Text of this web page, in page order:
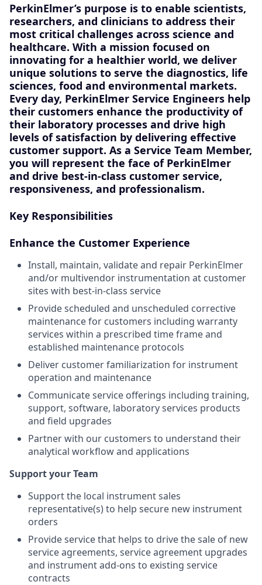
PerkinElmer’s purpose is to enable scientists,
researchers, and clinicians to address their
most critical challenges across science and
healthcare. With a mission focused on
innovating for a healthier world, we deliver
unique solutions to serve the diagnostics, life
sciences, food and environmental markets.
Every day, PerkinElmer Service Engineers help
their customers enhance the productivity of
their laboratory processes and drive high
levels of satisfaction by delivering effective
customer support. As a Service Team Member,
you will represent the face of PerkinElmer
and drive best-in-class customer service,
responsiveness, and professionalism.
Key Responsibilities
Enhance the Customer Experience
Install, maintain, validate and repair PerkinElmer
and/or multivendor instrumentation at customer
sites with best-in-class service
Provide scheduled and unscheduled corrective
maintenance for customers including warranty
services within a prescribed time frame and
established maintenance protocols
Deliver customer familiarization for instrument
operation and maintenance
Communicate service offerings including training,
support, software, laboratory services products
and field upgrades
Partner with our customers to understand their
analytical workflow and applications
Support your Team
Support the local instrument sales
representative(s) to help secure new instrument
orders
Provide service that helps to drive the sale of new
service agreements, service agreement upgrades
and instrument add-ons to existing service
contracts